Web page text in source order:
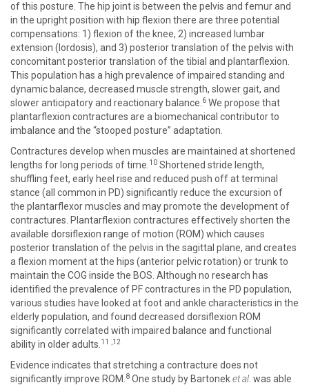
of this posture. The hip joint is between the pelvis and femur and
in the upright position with hip flexion there are three potential
compensations: 1) flexion of the knee, 2) increased lumbar
extension (lordosis), and 3) posterior translation of the pelvis with
concomitant posterior translation of the tibial and plantarflexion.
This population has a high prevalence of impaired standing and
dynamic balance, decreased muscle strength, slower gait, and
slower anticipatory and reactionary balance. 6 We propose that
plantarflexion contractures are a biomechanical contributor to
imbalance and the “stooped posture” adaptation.
Contractures develop when muscles are maintained at shortened
lengths for long periods of time. 10 Shortened stride length,
shuffling feet, early heel rise and reduced push off at terminal
stance (all common in PD) significantly reduce the excursion of
the plantarflexor muscles and may promote the development of
contractures. Plantarflexion contractures effectively shorten the
available dorsiflexion range of motion (ROM) which causes
posterior translation of the pelvis in the sagittal plane, and creates
a flexion moment at the hips (anterior pelvic rotation) or trunk to
maintain the COG inside the BOS. Although no research has
identified the prevalence of PF contractures in the PD population,
various studies have looked at foot and ankle characteristics in the
elderly population, and found decreased dorsiflexion ROM
significantly correlated with impaired balance and functional
ability in older adults. 11 ,12
Evidence indicates that stretching a contracture does not
significantly improve ROM. 8 One study by Bartoneket al . was able